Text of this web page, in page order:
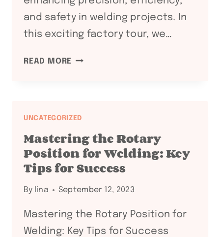
and safety in welding projects. In
this exciting factory tour, we…
READ MORE EXPLORING
A
FACTORY
TOUR
CUTTING-
WELDING
ROTATORS
UNCATEGORIZED
Mastering the Rotary
Position for Welding: Key
Tips for Success
By lina September 12, 2023
Mastering the Rotary Position for
Welding: Key Tips for Success